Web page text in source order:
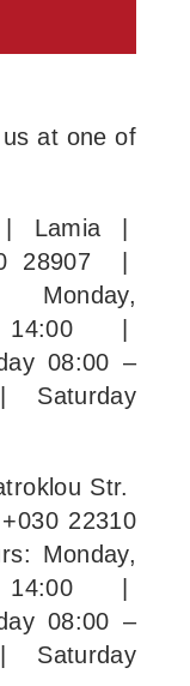
at one of
| Lamia |
28907 |
14:00 |
08:00 –
Saturday
Str.
22310
Monday,
14:00 |
08:00 –
Saturday